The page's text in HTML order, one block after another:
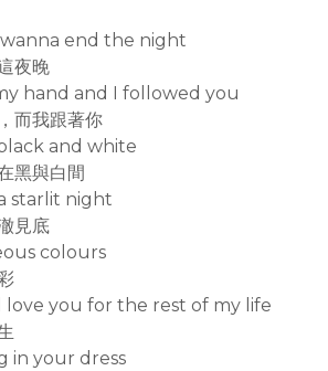
end the night
夜晚
hand and I followed you
而我跟著你
and white
黑與白間
starlit night
見底
colours
love you for the rest of my life
in your dress